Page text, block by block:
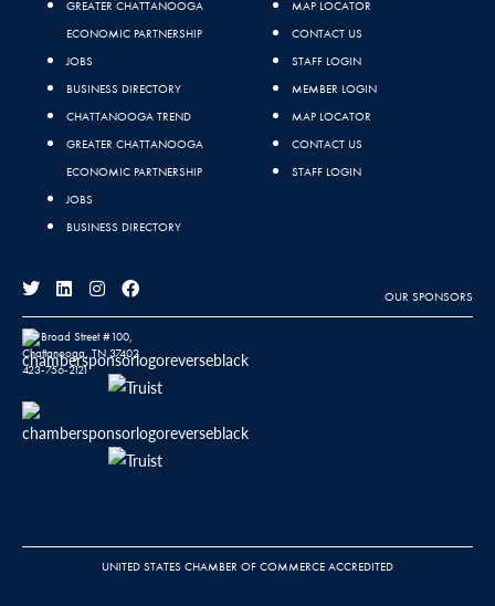
GREATER CHATTANOOGA
ECONOMIC PARTNERSHIP
JOBS
BUSINESS DIRECTORY
CHATTANOOGA TREND
GREATER CHATTANOOGA
ECONOMIC PARTNERSHIP
JOBS
BUSINESS DIRECTORY
MAP LOCATOR
CONTACT US
STAFF LOGIN
MEMBER LOGIN
MAP LOCATOR
CONTACT US
STAFF LOGIN
OUR SPONSORS
811 Broad Street #100,
Chattanooga, TN 37402
423-756-2121
UNITED STATES CHAMBER OF COMMERCE ACCREDITED